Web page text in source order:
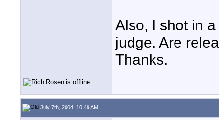
Also, I shot in
judge. Are
Thanks.
July 7th, 2004, 10:49 AM